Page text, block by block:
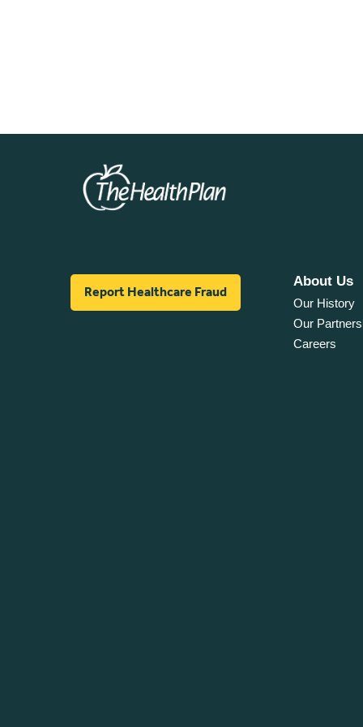
Report Healthcare Fraud
About Us
Our History
Our
Careers